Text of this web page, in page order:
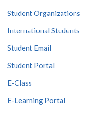
Student Organizations
International Students
Student Email
Student Portal
E-Class
E-Learning Portal